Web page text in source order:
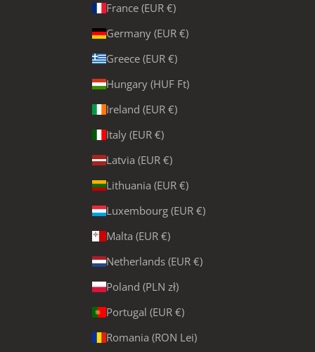
France (EUR €)
Germany (EUR €)
Greece (EUR €)
Hungary (HUF Ft)
Ireland (EUR €)
Italy (EUR €)
Latvia (EUR €)
Lithuania (EUR €)
Luxembourg (EUR €)
Malta (EUR €)
Netherlands (EUR €)
Poland (PLN zł)
Portugal (EUR €)
Romania (RON Lei)